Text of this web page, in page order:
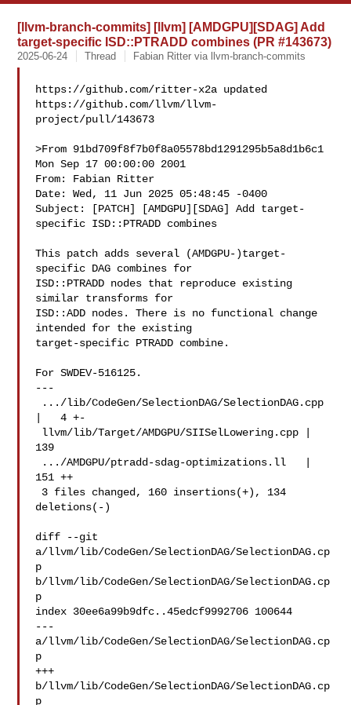
[llvm-branch-commits] [llvm] [AMDGPU][SDAG] Add
target-specific ISD::PTRADD combines (PR #143673)
2025-06-24 Thread Fabian Ritter via llvm-branch-commits
https://github.com/ritter-x2a updated
https://github.com/llvm/llvm-
project/pull/143673
>From 91bd709f8f7b0f8a05578bd1291295b5a8d1b6c1
Mon Sep 17 00:00:00 2001
From: Fabian Ritter
Date: Wed, 11 Jun 2025 05:48:45 -0400
Subject: [PATCH] [AMDGPU][SDAG] Add target-
specific ISD::PTRADD combines
This patch adds several (AMDGPU-)target-
specific DAG combines for
ISD::PTRADD nodes that reproduce existing
similar transforms for
ISD::ADD nodes. There is no functional change
intended for the existing
target-specific PTRADD combine.
For SWDEV-516125.
---
|   4 +-
139
151 ++
deletions(-)
diff --git
a/llvm/lib/CodeGen/SelectionDAG/SelectionDAG.cp
p
b/llvm/lib/CodeGen/SelectionDAG/SelectionDAG.cp
p
index 30ee6a99b9dfc..45edcf9992706 100644
---
a/llvm/lib/CodeGen/SelectionDAG/SelectionDAG.cp
p
+++
b/llvm/lib/CodeGen/SelectionDAG/SelectionDAG.cp
p